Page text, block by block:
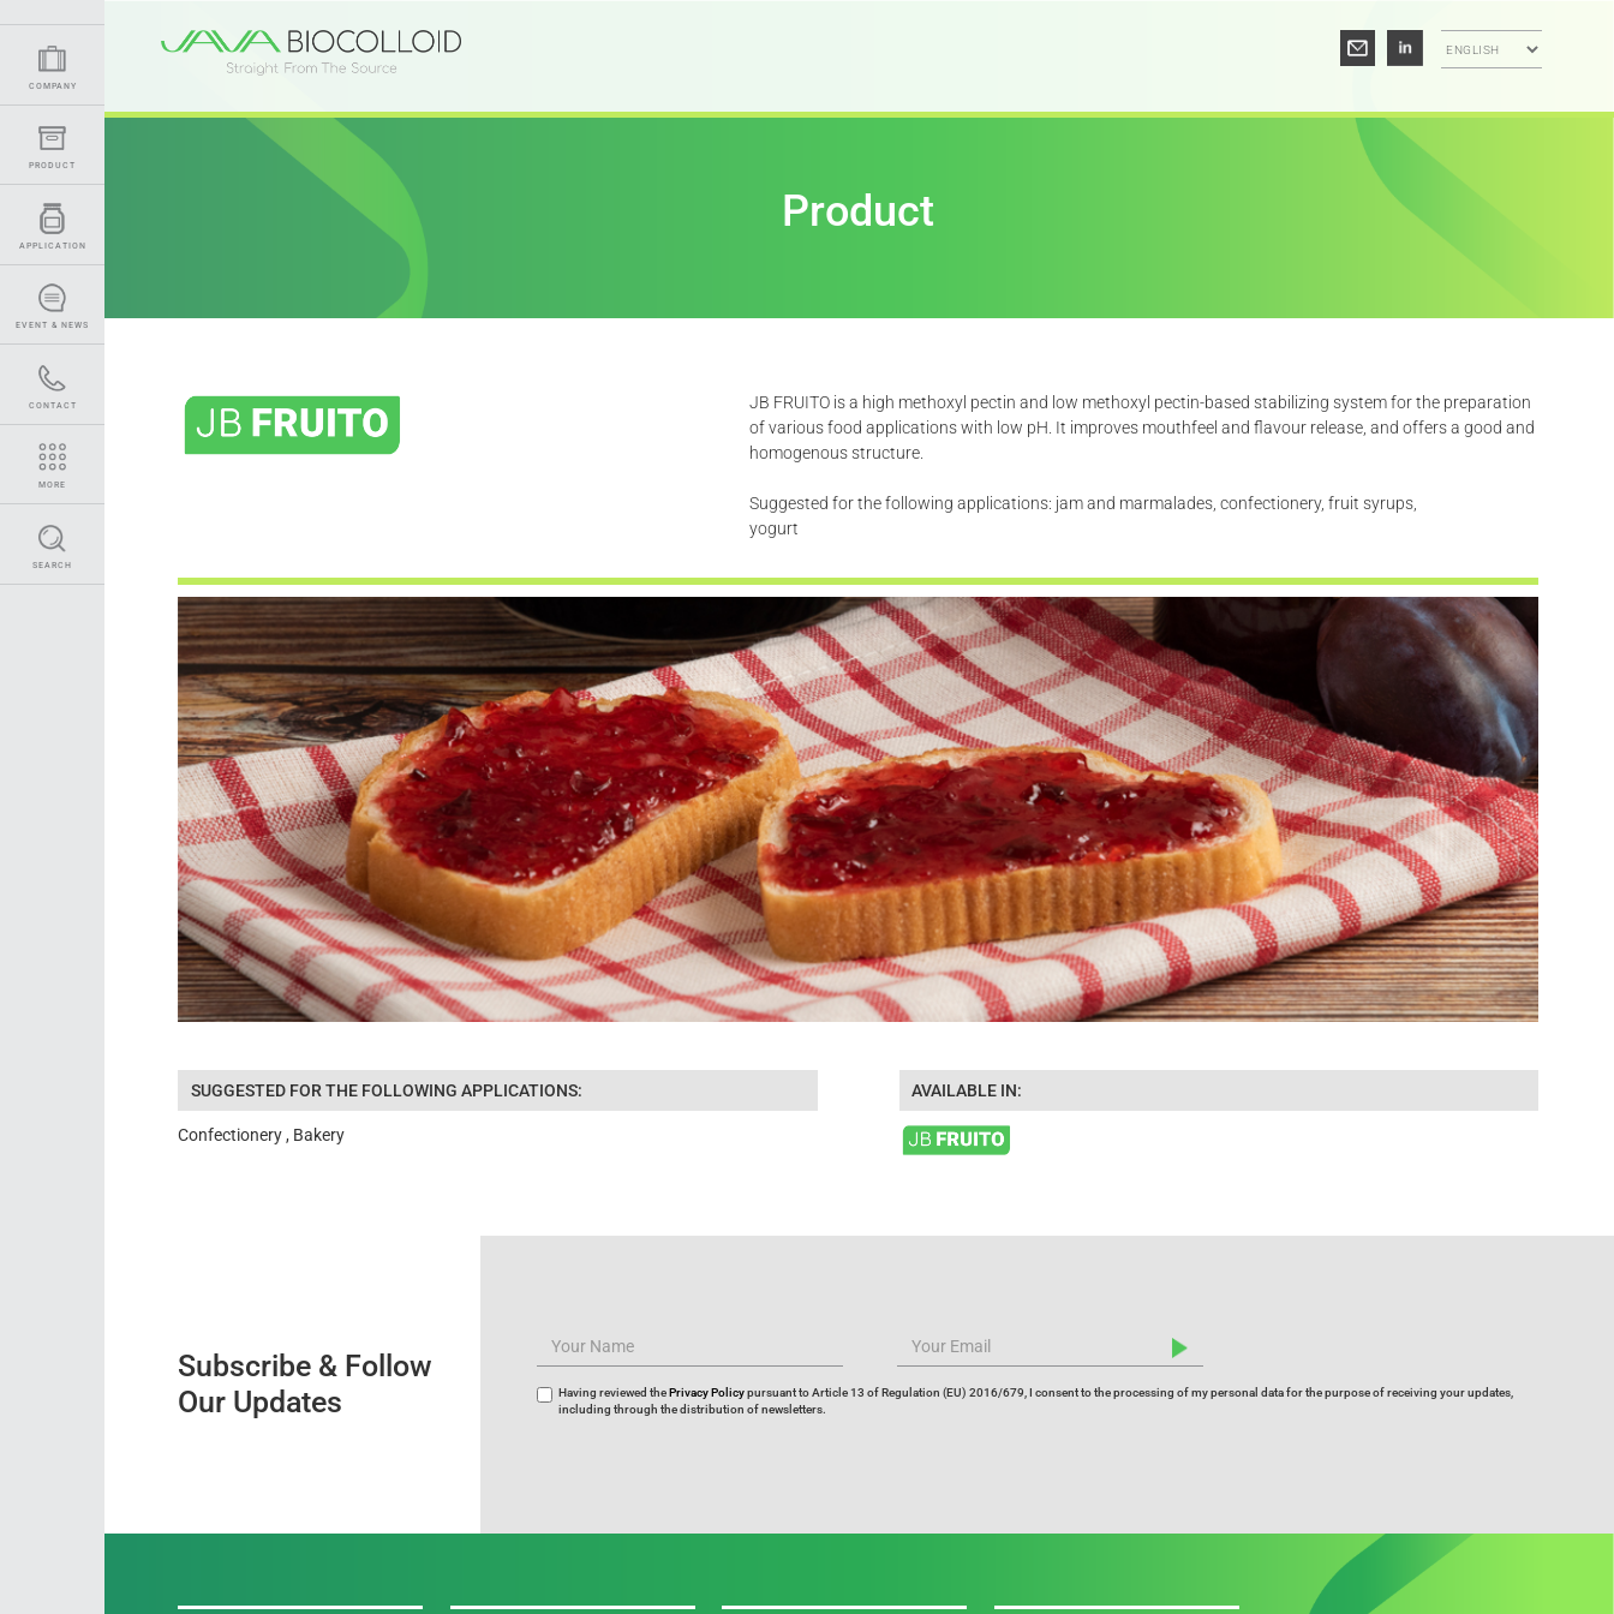
COMPANY
PRODUCT
APPLICATION
EVENT & NEWS
CONTACT
MORE
SEARCH
Product
JB FRUITO is a high methoxyl pectin and low methoxyl pectin-based stabilizing system for the preparation
of various food applications with low pH. It improves mouthfeel and flavour release, and offers a good and
homogenous structure.
Suggested for the following applications: jam and marmalades, confectionery, fruit syrups,
yogurt
SUGGESTED FOR THE FOLLOWING APPLICATIONS:
Confectionery , Bakery
AVAILABLE IN:
Subscribe & Follow
Our Updates
Having reviewed thePrivacy Policypursuant to Article 13 of Regulation (EU) 2016/679, I consent to the processing of my personal data for the purpose of receiving your updates,
including through the distribution of newsletters.